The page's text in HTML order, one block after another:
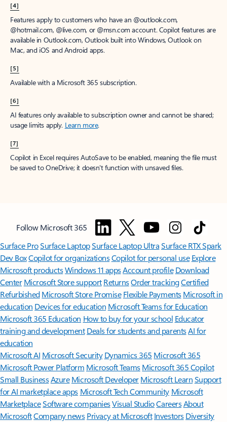
[4]
Features apply to customers who have an @outlook.com,
@hotmail.com, @live.com, or @msn.com account. Copilot features are
available in Outlook.com, Outlook built into Windows, Outlook on
Mac, and iOS and Android apps.
[5]
Available with a Microsoft 365 subscription.
[6]
AI features only available to subscription owner and cannot be shared;
usage limits apply. Learn more.
[7]
Copilot in Excel requires AutoSave to be enabled, meaning the file must
be saved to OneDrive; it doesn't function with unsaved files.
Follow Microsoft 365
Surface ProSurface LaptopSurface Laptop UltraSurface RTX Spark
Dev BoxCopilot for organizationsCopilot for personal use Explore
Microsoft productsWindows 11 appsAccount profile Download
Center Microsoft Store support ReturnsOrder trackingCertified
Refurbished Microsoft Store Promise Flexible Payments Microsoft in
education Devices for education Microsoft Teams for Education
Microsoft 365 Education How to buy for your school Educator
training and development Deals for students and parentsAI for
education
Microsoft AI Microsoft Security Dynamics 365 Microsoft 365
Microsoft Power Platform Microsoft TeamsMicrosoft 365 Copilot
Small BusinessAzure Microsoft DeveloperMicrosoft LearnSupport
for AI marketplace apps Microsoft Tech Community Microsoft
MarketplaceSoftware companiesVisual StudioCareersAbout
MicrosoftCompany news Privacy at Microsoft Investors Diversity